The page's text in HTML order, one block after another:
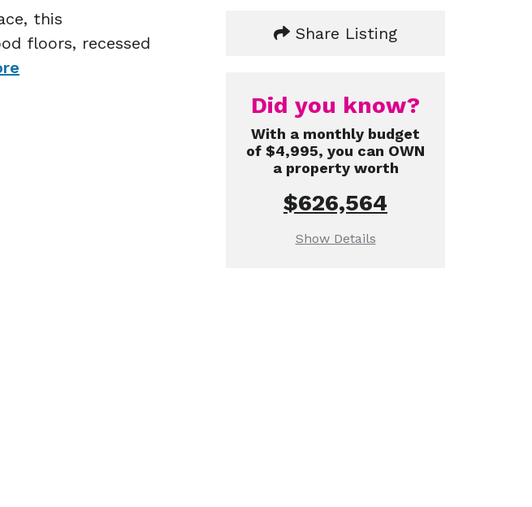
this
floors, recessed
Share Listing
Did you know?
With a monthly budget
of $4,995, you can OWN
a property worth
$626,564
Show Details